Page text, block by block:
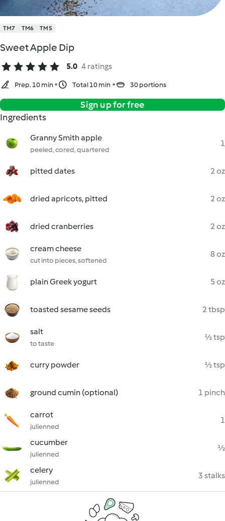
TM7 TM6 TM5
Sweet Apple Dip
5.0 4 ratings
Prep. 10 min Total 10 min 30 portions
Sign up for free
Ingredients
Granny Smith apple
peeled, cored, quartered
1
pitted dates 2 oz
dried apricots, pitted 2 oz
dried cranberries 2 oz
cream cheese
cut into pieces, softened
8 oz
plain Greek yogurt 5 oz
toasted sesame seeds 2 tbsp
salt
to taste
½ tsp
curry powder ½ tsp
ground cumin (optional) 1 pinch
carrot
julienned
1
cucumber
julienned
½
celery
julienned
3 stalks